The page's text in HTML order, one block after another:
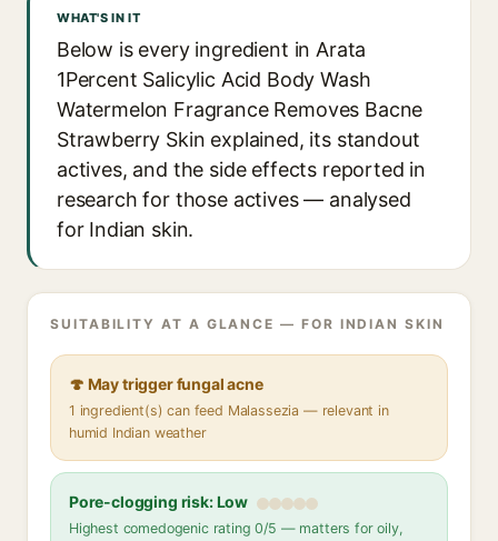
WHAT'S IN IT
Below is every ingredient in Arata
1Percent Salicylic Acid Body Wash
Watermelon Fragrance Removes Bacne
Strawberry Skin explained, its standout
actives, and the side effects reported in
research for those actives — analysed
for Indian skin.
SUITABILITY AT A GLANCE — FOR INDIAN SKIN
🍄 May trigger fungal acne
1 ingredient(s) can feed Malassezia — relevant in
humid Indian weather
Pore-clogging risk: Low
Highest comedogenic rating 0/5 — matters for oily,